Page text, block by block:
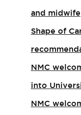
and midwife
Shape of
NMC
into
NMC